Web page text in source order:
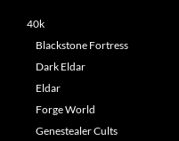
40k
Blackstone Fortress
Dark Eldar
Eldar
Forge World
Genestealer Cults